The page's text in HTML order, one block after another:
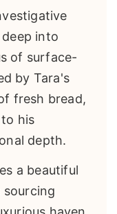
into
of surface-
by Tara's
fresh bread,
his
depth.
a beautiful
sourcing